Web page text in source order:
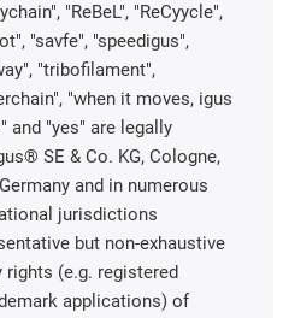
"ReBeL", "ReCyycle",
"savfe", "speedigus",
"tribofilament",
"when it moves, igus
and "yes" are legally
SE & Co. KG, Cologne,
and in numerous
jurisdictions
but non-exhaustive
(e.g. registered
applications) of